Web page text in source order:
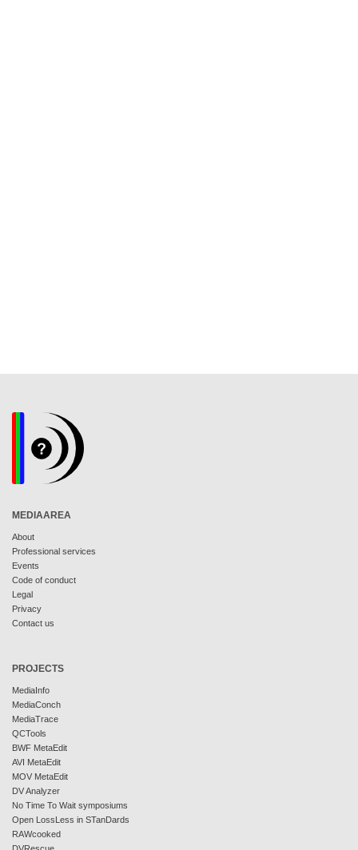
MEDIAAREA
About
Professional services
Events
Code of conduct
Legal
Privacy
Contact us
PROJECTS
MediaInfo
MediaConch
MediaTrace
QCTools
BWF MetaEdit
AVI MetaEdit
MOV MetaEdit
DV Analyzer
No Time To Wait symposiums
Open LossLess in STanDards
RAWcooked